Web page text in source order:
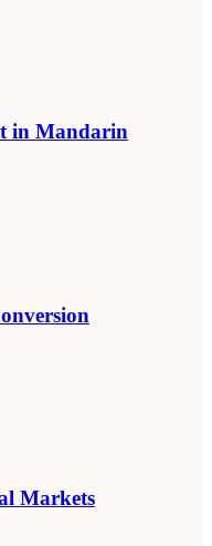
in Mandarin
Markets